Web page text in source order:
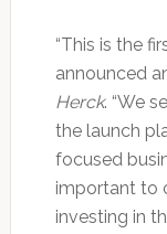
“This is the
announced
Herck. “We
the launch
focused
important to
investing in